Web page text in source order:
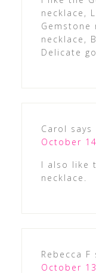
necklace,
Gemstone
necklace,
Delicate
Carol says
October
I also like
necklace.
Rebecca F
October